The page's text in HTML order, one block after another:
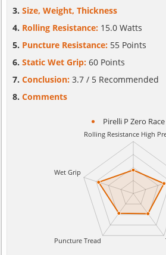
Size, Weight, Thickness
Rolling Resistance: 15.0 Watts
Puncture Resistance: 55 Points
Static Wet Grip: 60 Points
Conclusion: 3.7 / 5 Recommended
Comments
Pirelli P Zero